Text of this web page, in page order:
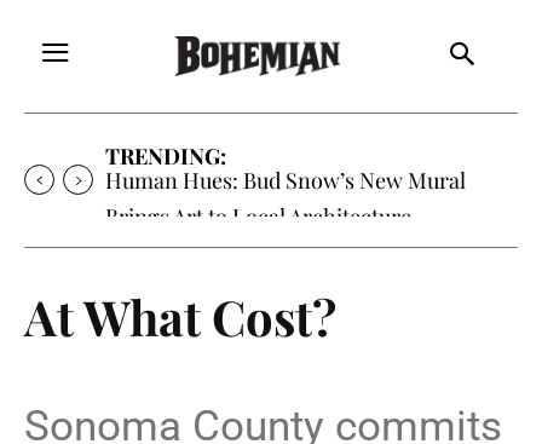
TRENDING:
Oh My Darlin’, Yountville’s Clementine is
Local Favorite
At What Cost?
Sonoma County commits